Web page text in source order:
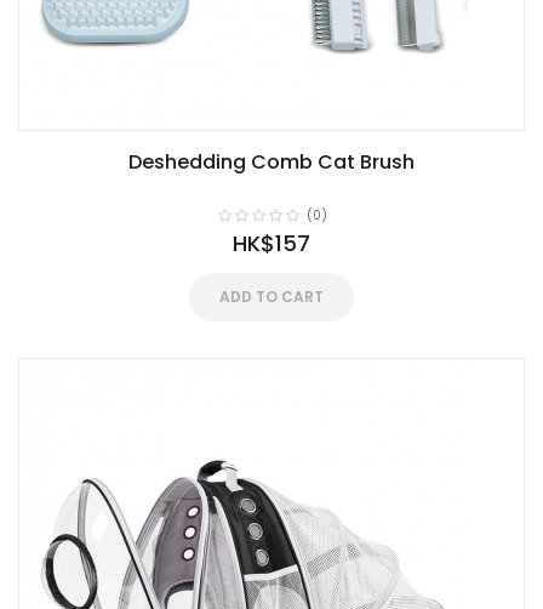
Deshedding Comb Cat Brush
(0)
HK$157
ADD TO CART